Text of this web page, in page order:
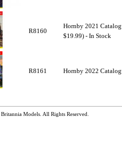
R8160
Hornby 2021
$19.99) - In Stock
R8161 Hornby 2022
Britannia Models . All Rights Reserved.